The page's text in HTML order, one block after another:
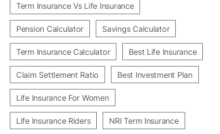
Term Insurance Vs Life Insurance
Pension Calculator Savings Calculator
Term Insurance Calculator Best Life Insurance
Claim Settlement Ratio Best Investment Plan
Life Insurance For Women
Life Insurance Riders NRI Term Insurance